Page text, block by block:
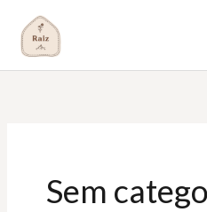
content
Sem